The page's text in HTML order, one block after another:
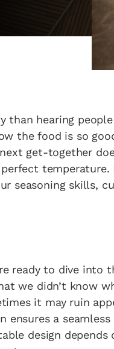
than hearing
the food is so
get-together
temperature.
seasoning skills,
ready to dive into
we didn’t know
it may ruin
ensures a seamless
design depends